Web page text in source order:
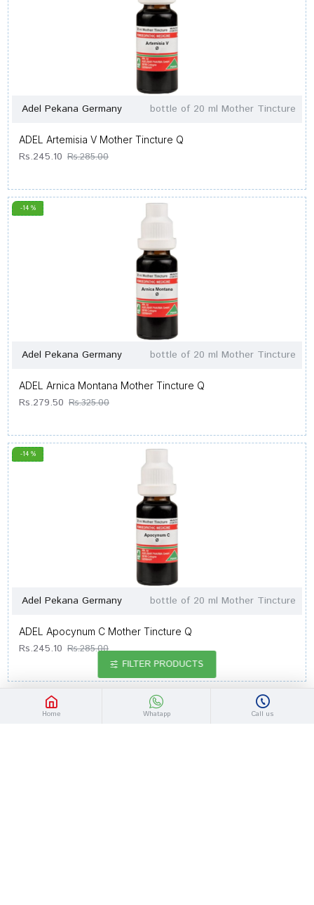
Adel Pekana Germany bottle of 20 ml Mother Tincture
ADEL Artemisia V Mother Tincture Q
Rs.245.10 Rs.285.00
-14 %
Adel Pekana Germany bottle of 20 ml Mother Tincture
ADEL Arnica Montana Mother Tincture Q
Rs.279.50 Rs.325.00
-14 %
Adel Pekana Germany bottle of 20 ml Mother Tincture
ADEL Apocynum C Mother Tincture Q
Rs.245.10 Rs.285.00
Home Whatapp Call us
FILTER PRODUCTS